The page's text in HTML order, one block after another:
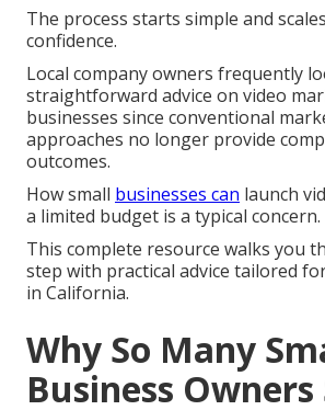
The process starts simple and
confidence.
Local company owners frequently
straightforward advice on video
businesses since conventional
approaches no longer provide
outcomes.
How small businesses can launch
a limited budget is a typical concern.
This complete resource walks you
step with practical advice tailored
in California.
Why So Many
Business Owners